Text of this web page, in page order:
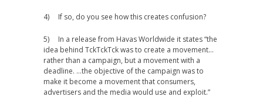
4) If so, do you see how this creates confusion?
5) In a release from Havas Worldwide it states “the
idea behind TckTckTck was to create a movement…
rather than a campaign, but a movement with a
deadline. …the objective of the campaign was to
make it become a movement that consumers,
advertisers and the media would use and exploit.”